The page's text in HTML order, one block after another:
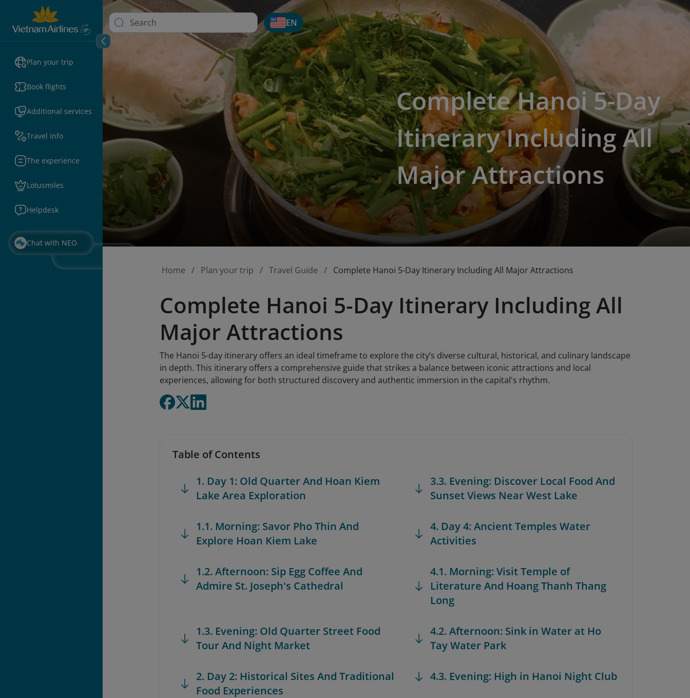
Plan your trip
Book flights
Additional services
Travel info
The experience
Lotusmiles
Helpdesk
Chat with NEO
EN
Complete Hanoi 5-Day
Itinerary Including All
Major Attractions
Home Plan your trip Travel Guide Complete Hanoi 5-Day Itinerary Including All Major Attractions
Complete Hanoi 5-Day Itinerary Including All
Major Attractions
The Hanoi 5-day itinerary offers an ideal timeframe to explore the city’s diverse cultural, historical, and culinary landscape
in depth. This itinerary offers a comprehensive guide that strikes a balance between iconic attractions and local
experiences, allowing for both structured discovery and authentic immersion in the capital's rhythm.
Table of Contents
1. Day 1: Old Quarter And Hoan Kiem
Lake Area Exploration
1.1. Morning: Savor Pho Thin And
Explore Hoan Kiem Lake
1.2. Afternoon: Sip Egg Coffee And
Admire St. Joseph's Cathedral
1.3. Evening: Old Quarter Street Food
Tour And Night Market
2. Day 2: Historical Sites And Traditional
Food Experiences
3.3. Evening: Discover Local Food And
Sunset Views Near West Lake
4. Day 4: Ancient Temples Water
Activities
4.1. Morning: Visit Temple of
Literature And Hoang Thanh Thang
Long
4.2. Afternoon: Sink in Water at Ho
Tay Water Park
4.3. Evening: High in Hanoi Night Club